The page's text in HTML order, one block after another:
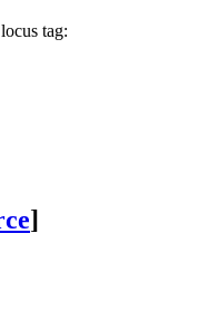
tag:
]